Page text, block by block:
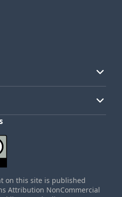
on this site is published
Attribution NonCommercial